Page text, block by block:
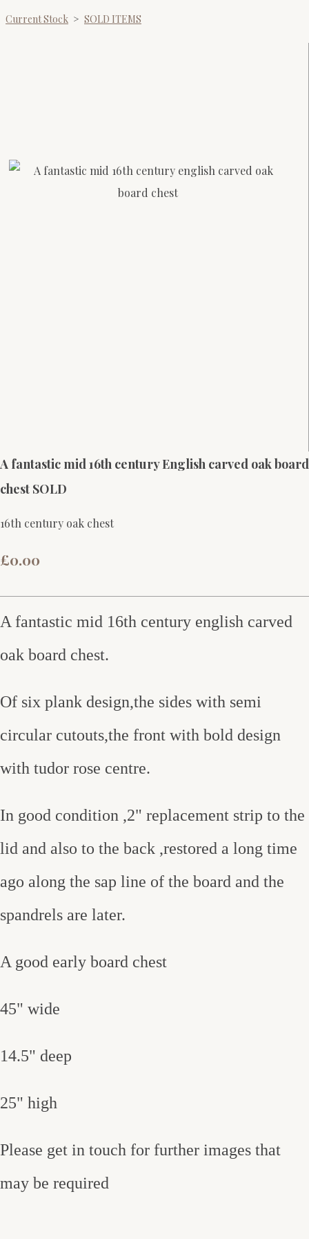
Current Stock > SOLD ITEMS
A fantastic mid 16th century English carved oak board
chest SOLD
16th century oak chest
£0.00
A fantastic mid 16th century english carved
oak board chest.
Of six plank design,the sides with semi
circular cutouts,the front with bold design
with tudor rose centre.
In good condition ,2" replacement strip to the
lid and also to the back ,restored a long time
ago along the sap line of the board and the
spandrels are later.
A good early board chest
45" wide
14.5" deep
25" high
Please get in touch for further images that
may be required